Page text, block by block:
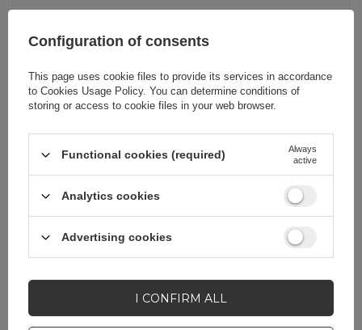
Product packaging
21
Product packaging
2
Cable functionality
Configuration of consents
This page uses cookie files to provide its services in accordance
to Cookies Usage Policy. You can determine conditions of
storing or access to cookie files in your web browser.
Functional cookies (required)
Always
active
Analytics cookies
Advertising cookies
I CONFIRM ALL